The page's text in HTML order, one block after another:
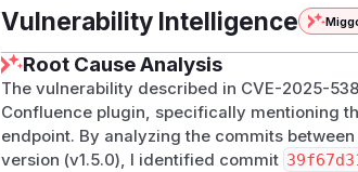
Vulnerability Intelligence
Root Cause Analysis
The vulnerability described in CVE-2025-
Confluence plugin, specifically mentioning
endpoint. By analyzing the commits
version (v1.5.0), I identified commit